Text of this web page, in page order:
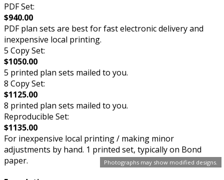
Photographs may show modified designs.
PDF Set:
$940.00
PDF plan sets are best for fast electronic delivery and
inexpensive local printing.
5 Copy Set:
$1050.00
5 printed plan sets mailed to you.
8 Copy Set:
$1125.00
8 printed plan sets mailed to you.
Reproducible Set:
$1135.00
For inexpensive local printing / making minor
adjustments by hand. 1 printed set, typically on Bond
paper.